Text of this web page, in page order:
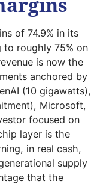
of 74.9% in its
to roughly 75% on
is now the
anchored by
(10 gigawatts),
Microsoft,
focused on
layer is the
in real cash,
supply
that the